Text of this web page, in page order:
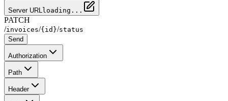
Server URLloading...
PATCH
/invoices/{id}/status
Send
Authorization
Path
Header